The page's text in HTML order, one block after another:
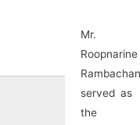
Mr.
Roopnarine
Rambachan
served as
the